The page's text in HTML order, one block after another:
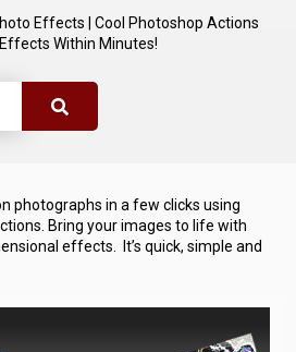
Effects
Cool Photoshop Actions
Within Minutes!
photographs in a few clicks using
Bring your images to life with
effects. It’s quick, simple and